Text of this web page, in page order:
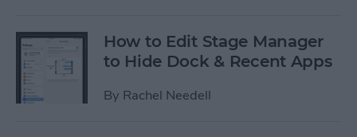
How to Edit Stage Manager
to Hide Dock & Recent Apps
By Rachel Needell